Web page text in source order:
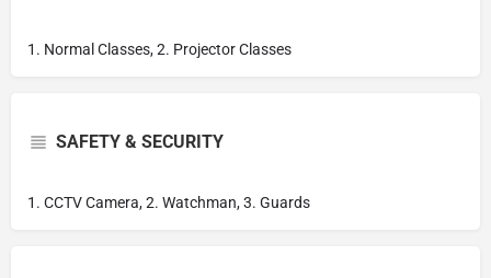
1. Normal Classes, 2. Projector Classes
SAFETY & SECURITY
1. CCTV Camera, 2. Watchman, 3. Guards